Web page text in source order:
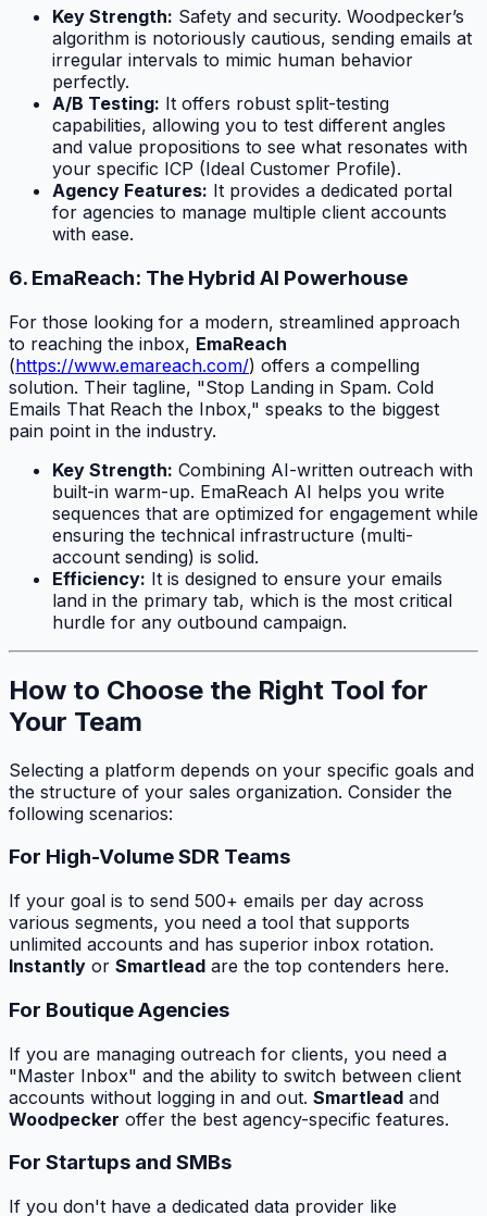
Key Strength: Safety and security. Woodpecker’s
algorithm is notoriously cautious, sending emails at
irregular intervals to mimic human behavior
perfectly.
A/B Testing: It offers robust split-testing
capabilities, allowing you to test different angles
and value propositions to see what resonates with
your specific ICP (Ideal Customer Profile).
Agency Features: It provides a dedicated portal
for agencies to manage multiple client accounts
with ease.
6. EmaReach: The Hybrid AI Powerhouse
For those looking for a modern, streamlined approach
to reaching the inbox, EmaReach
(https://www.emareach.com/) offers a compelling
solution. Their tagline, "Stop Landing in Spam. Cold
Emails That Reach the Inbox," speaks to the biggest
pain point in the industry.
Key Strength: Combining AI-written outreach with
built-in warm-up. EmaReach AI helps you write
sequences that are optimized for engagement while
ensuring the technical infrastructure (multi-
account sending) is solid.
Efficiency: It is designed to ensure your emails
land in the primary tab, which is the most critical
hurdle for any outbound campaign.
How to Choose the Right Tool for
Your Team
Selecting a platform depends on your specific goals and
the structure of your sales organization. Consider the
following scenarios:
For High-Volume SDR Teams
If your goal is to send 500+ emails per day across
various segments, you need a tool that supports
unlimited accounts and has superior inbox rotation.
Instantly or Smartlead are the top contenders here.
For Boutique Agencies
If you are managing outreach for clients, you need a
"Master Inbox" and the ability to switch between client
accounts without logging in and out. Smartlead and
Woodpecker offer the best agency-specific features.
For Startups and SMBs
If you don't have a dedicated data provider like